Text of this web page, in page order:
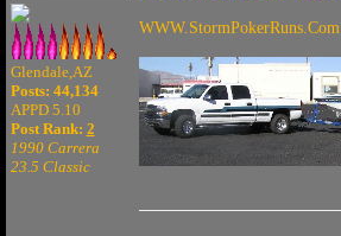
Glendale,AZ
Posts: 44,134
APPD 5.10
Post Rank: 2
1990 Carrera
23.5 Classic
WWW.StormPokerRuns.Com